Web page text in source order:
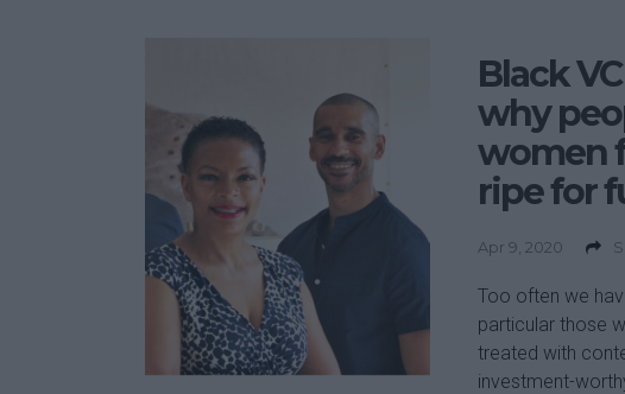
Black
why
women
ripe for
Apr 9, 2020
Too often we
particular those
treated with
investment-